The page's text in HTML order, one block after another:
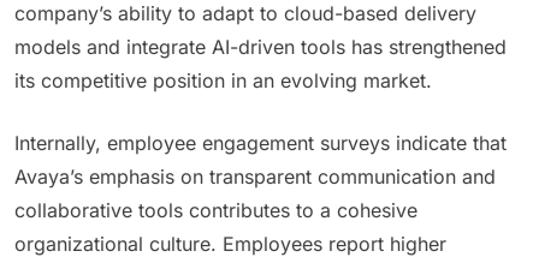
company’s ability to adapt to cloud-based delivery
models and integrate AI-driven tools has strengthened
its competitive position in an evolving market.
Internally, employee engagement surveys indicate that
Avaya’s emphasis on transparent communication and
collaborative tools contributes to a cohesive
organizational culture. Employees report higher